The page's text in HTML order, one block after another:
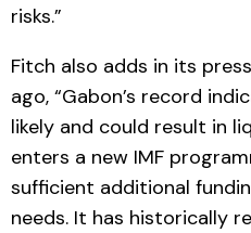
risks.”
Fitch also adds in its
ago, “Gabon’s record
likely and could result in
enters a new IMF
sufficient additional
needs. It has historically